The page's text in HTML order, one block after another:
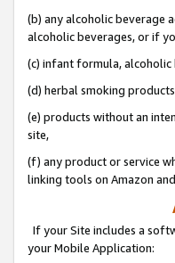
(b) any alcoholic beverage
alcoholic beverages, or if
(c) infant formula, alcoholic
(d) herbal smoking
(e) products without an
site,
(f) any product or service
linking tools on Amazon
If your Site includes a
your Mobile Application: